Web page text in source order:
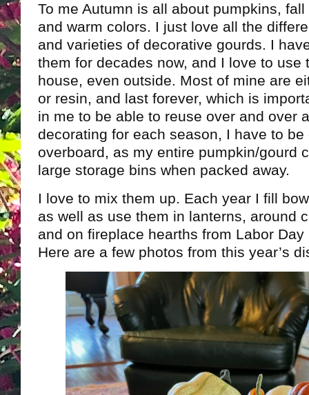
To me Autumn is all about pumpkins,
and warm colors. I just love all the
and varieties of decorative gourds. I
them for decades now, and I love to use
house, even outside. Most of mine are
or resin, and last forever, which is
in me to be able to reuse over and over
decorating for each season, I have to
overboard, as my entire pumpkin/gourd
large storage bins when packed away.
I love to mix them up. Each year I fill
as well as use them in lanterns, around
and on fireplace hearths from Labor
Here are a few photos from this year’s